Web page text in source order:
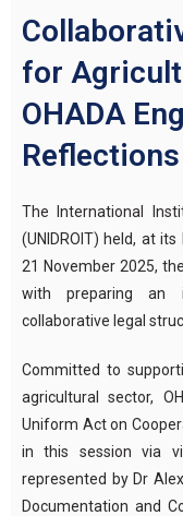
for
OHADA
The International
(UNIDROIT) held, at
21 November 2025,
with preparing an
collaborative legal
Committed to
agricultural sector,
Uniform Act on
in this session via
represented by Dr
Documentation and